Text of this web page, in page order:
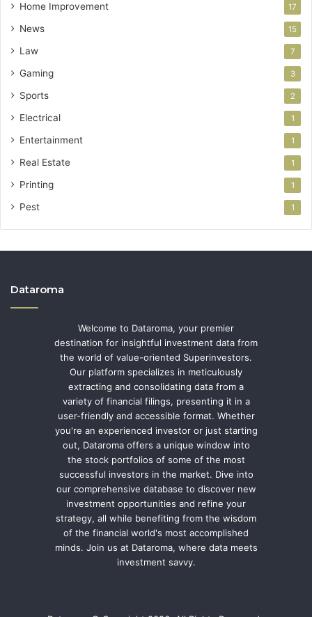
Home Improvement 17
News 15
Law 7
Gaming 3
Sports 2
Electrical 1
Entertainment 1
Real Estate 1
Printing 1
Pest 1
Dataroma
Welcome to Dataroma, your premier
destination for insightful investment data from
the world of value-oriented Superinvestors.
Our platform specializes in meticulously
extracting and consolidating data from a
variety of financial filings, presenting it in a
user-friendly and accessible format. Whether
you're an experienced investor or just starting
out, Dataroma offers a unique window into
the stock portfolios of some of the most
successful investors in the market. Dive into
our comprehensive database to discover new
investment opportunities and refine your
strategy, all while benefiting from the wisdom
of the financial world's most accomplished
minds. Join us at Dataroma, where data meets
investment savvy.